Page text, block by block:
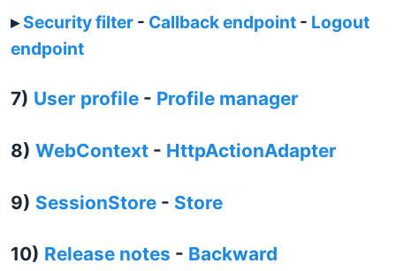
▸Security filter - Callback endpoint - Logout
endpoint
7) User profile - Profile manager
8) WebContext - HttpActionAdapter
9) SessionStore - Store
10) Release notes - Backward